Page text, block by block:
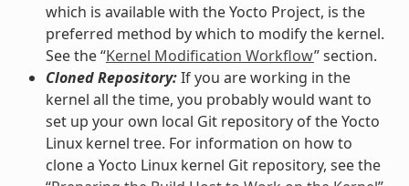
which is available with the Yocto Project, is the
preferred method by which to modify the kernel.
See the “Kernel Modification Workflow” section.
Cloned Repository:If you are working in the
kernel all the time, you probably would want to
set up your own local Git repository of the Yocto
Linux kernel tree. For information on how to
clone a Yocto Linux kernel Git repository, see the